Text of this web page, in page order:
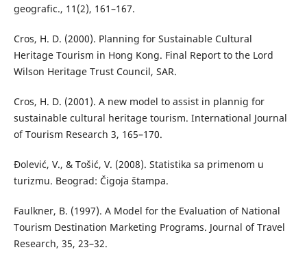
geografic., 11(2), 161–167.
Cros, H. D. (2000). Planning for Sustainable Cultural
Heritage Tourism in Hong Kong. Final Report to the Lord
Wilson Heritage Trust Council, SAR.
Cros, H. D. (2001). A new model to assist in plannig for
sustainable cultural heritage tourism. International Journal
of Tourism Research 3, 165–170.
Đolević, V., & Tošić, V. (2008). Statistika sa primenom u
turizmu. Beograd: Čigoja štampa.
Faulkner, B. (1997). A Model for the Evaluation of National
Tourism Destination Marketing Programs. Journal of Travel
Research, 35, 23–32.